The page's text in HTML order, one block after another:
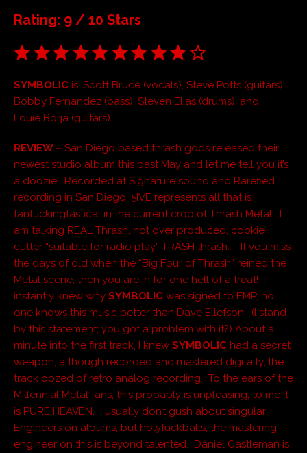
Rating: 9 / 10 Stars
SYMBOLIC is: Scott Bruce (vocals), Steve Potts (guitars),
Bobby Fernandez (bass), Steven Elias (drums), and
Louie Borja (guitars)
REVIEW – San Diego based thrash gods released their
newest studio album this past May and let me tell you it’s
a doozie! Recorded at Signature sound and Rarefied
recording in San Diego, 5IVE represents all that is
fanfuckingtastical in the current crop of Thrash Metal. I
am talking REAL Thrash, not over produced, cookie
cutter “suitable for radio play” TRASH thrash. If you miss
the days of old when the “Big Four of Thrash” reined the
Metal scene, then you are in for one hell of a treat! I
instantly knew why SYMBOLIC was signed to EMP, no
one knows this music better than Dave Ellefson. (I stand
by this statement; you got a problem with it?) About a
minute into the first track, I knew SYMBOLIC had a secret
weapon, although recorded and mastered digitally, the
track oozed of retro analog recording. To the ears of the
Millennial Metal fans, this probably is unpleasing, to me it
is PURE HEAVEN. I usually don’t gush about singular
Engineers on albums, but holyfuckballs, the mastering
engineer on this is beyond talented. Daniel Castleman is